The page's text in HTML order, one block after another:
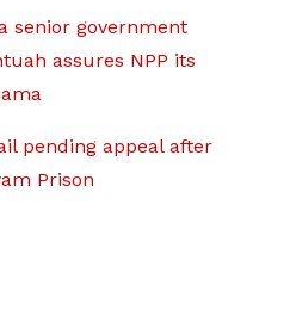
senior government
assures NPP its
pending appeal after
Prison